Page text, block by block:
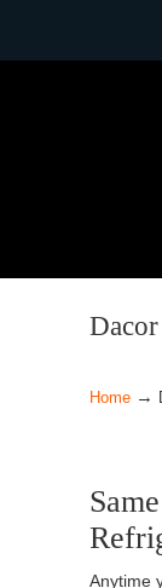
Home →
Anytime